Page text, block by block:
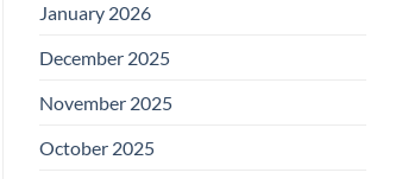
January 2026
December 2025
November 2025
October 2025